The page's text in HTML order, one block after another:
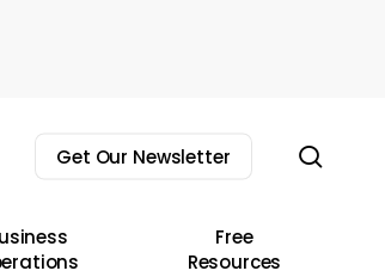
Get Our Newsletter
Free
Resources